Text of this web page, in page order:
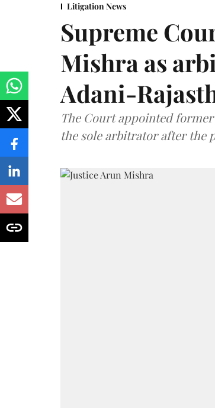
Litigation News
Supreme
Mishra as
Adani-
The Court appointed
the sole arbitrator after the